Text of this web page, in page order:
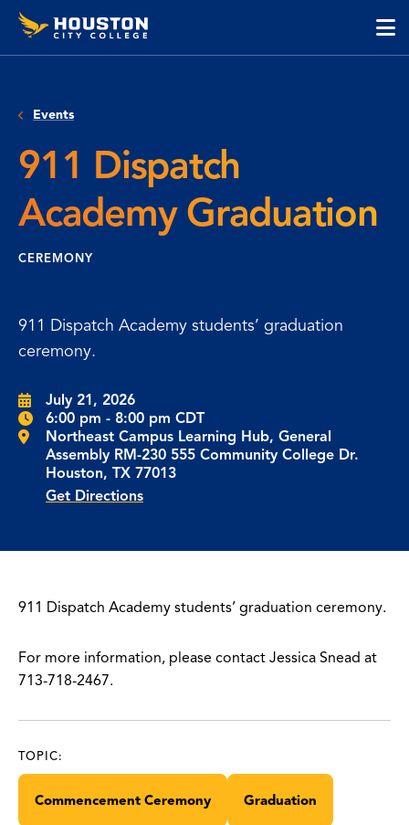
Skip
SkipHouston
City
Events
911 Dispatch
Academy Graduation
CEREMONY
911 Dispatch Academy students’ graduation
ceremony.
July 21, 2026
6:00 pm - 8:00 pm CDT
Northeast Campus Learning Hub, General
Assembly RM-230 555 Community College Dr.
Houston, TX 77013
Get Directions
911 Dispatch Academy students’ graduation ceremony.
For more information, please contact Jessica Snead at
713-718-2467.
TOPIC:
Commencement Ceremony Graduation